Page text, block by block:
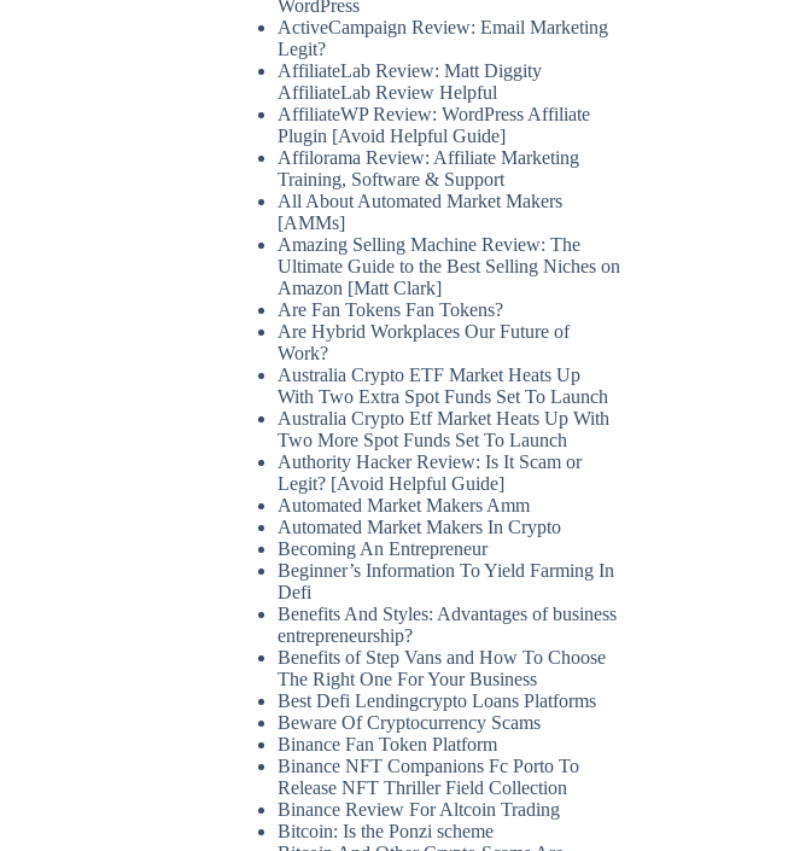
WordPress
ActiveCampaign Review: Email Marketing
Legit?
AffiliateLab Review: Matt Diggity
AffiliateLab Review Helpful
AffiliateWP Review: WordPress Affiliate
Plugin [Avoid Helpful Guide]
Affilorama Review: Affiliate Marketing
Training, Software & Support
All About Automated Market Makers
[AMMs]
Amazing Selling Machine Review: The
Ultimate Guide to the Best Selling Niches on
Amazon [Matt Clark]
Are Fan Tokens Fan Tokens?
Are Hybrid Workplaces Our Future of
Work?
Australia Crypto ETF Market Heats Up
With Two Extra Spot Funds Set To Launch
Australia Crypto Etf Market Heats Up With
Two More Spot Funds Set To Launch
Authority Hacker Review: Is It Scam or
Legit? [Avoid Helpful Guide]
Automated Market Makers Amm
Automated Market Makers In Crypto
Becoming An Entrepreneur
Beginner’s Information To Yield Farming In
Defi
Benefits And Styles: Advantages of business
entrepreneurship?
Benefits of Step Vans and How To Choose
The Right One For Your Business
Best Defi Lendingcrypto Loans Platforms
Beware Of Cryptocurrency Scams
Binance Fan Token Platform
Binance NFT Companions Fc Porto To
Release NFT Thriller Field Collection
Binance Review For Altcoin Trading
Bitcoin: Is the Ponzi scheme